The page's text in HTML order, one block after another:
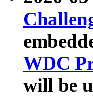
WDC
will be